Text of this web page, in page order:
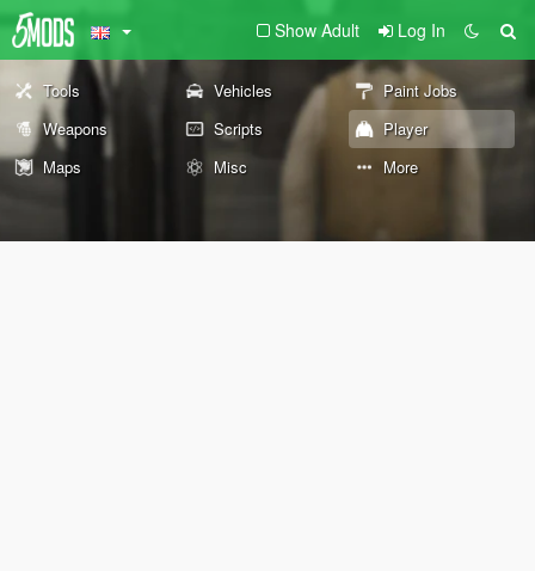
Show Adult Log In
Tools Vehicles
Paint Jobs
Weapons
Scripts
Player
Maps
Misc More